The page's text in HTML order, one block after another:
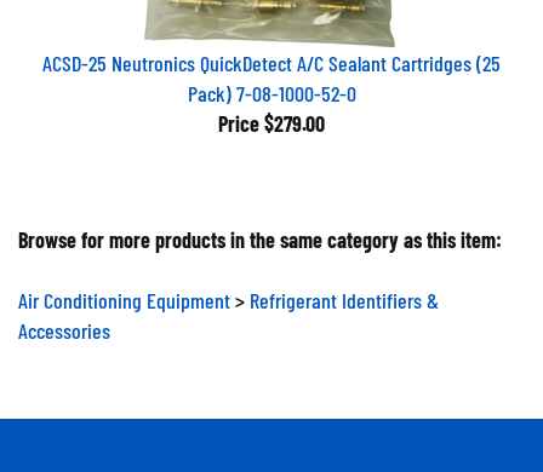
ACSD-25 Neutronics QuickDetect A/C Sealant Cartridges (25
Pack) 7-08-1000-52-0
Price $279.00
Browse for more products in the same category as this item:
Air Conditioning Equipment
Refrigerant Identifiers &
Accessories